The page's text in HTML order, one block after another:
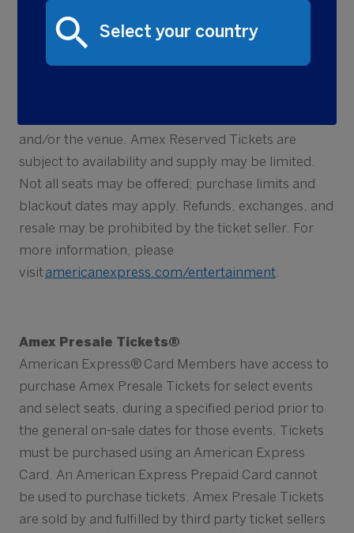
be used to purchase tickets. Amex Reserved
Tickets are sold by and fulfilled by third party ticket
and/or the venue. Amex Reserved Tickets are
subject to availability and supply may be limited.
Not all seats may be offered; purchase limits and
blackout dates may apply. Refunds, exchanges, and
resale may be prohibited by the ticket seller. For
more information, please
visit americanexpress.com/entertainment.
Amex Presale Tickets®
American Express® Card Members have access to
purchase Amex Presale Tickets for select events
and select seats, during a specified period prior to
the general on-sale dates for those events. Tickets
must be purchased using an American Express
Card. An American Express Prepaid Card cannot
be used to purchase tickets. Amex Presale Tickets
are sold by and fulfilled by third party ticket sellers